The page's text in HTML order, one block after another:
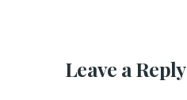
Leave a Reply